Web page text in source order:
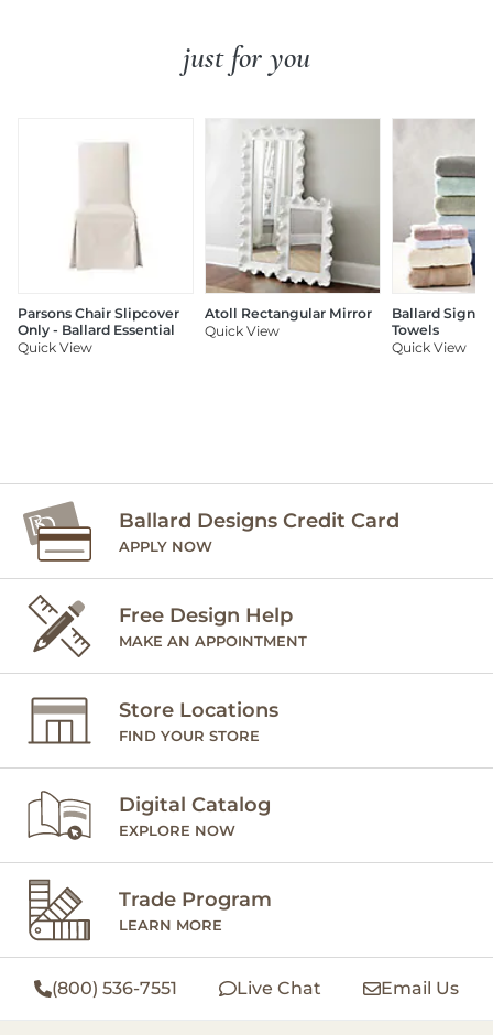
just for you
Parsons Chair Slipcover
Only - Ballard Essential
Quick View
Atoll Rectangular Mirror
Quick View
Ballard
Towels
Quick View
Ballard Designs Credit Card
APPLY NOW
Free Design Help
MAKE AN APPOINTMENT
Store Locations
FIND YOUR STORE
Digital Catalog
EXPLORE NOW
Trade Program
LEARN MORE
(800) 536-7551 Live Chat Email Us